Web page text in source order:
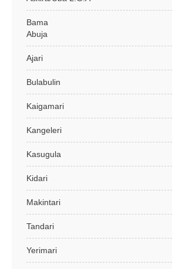
Bama
Abuja
Ajari
Bulabulin
Kaigamari
Kangeleri
Kasugula
Kidari
Makintari
Tandari
Yerimari